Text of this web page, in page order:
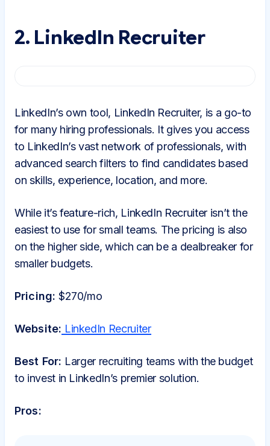
2. LinkedIn Recruiter
LinkedIn’s own tool, LinkedIn Recruiter, is a go-to
for many hiring professionals. It gives you access
to LinkedIn’s vast network of professionals, with
advanced search filters to find candidates based
on skills, experience, location, and more.
While it’s feature-rich, LinkedIn Recruiter isn’t the
easiest to use for small teams. The pricing is also
on the higher side, which can be a dealbreaker for
smaller budgets.
Pricing: $270/mo
Website: LinkedIn Recruiter
Best For: Larger recruiting teams with the budget
to invest in LinkedIn’s premier solution.
Pros: